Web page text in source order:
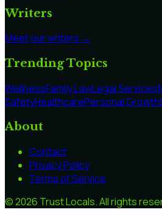
Writers
Meet our writers →
Trending Topics
WellnessFamily LawLegal Services
SafetyHealthcarePersonal Growth
About
Contact
Privacy Policy
Terms of Service
©2026 Trust Locals. All rights